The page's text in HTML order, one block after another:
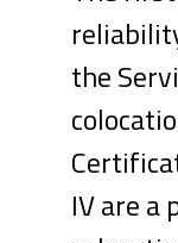
the
IV are